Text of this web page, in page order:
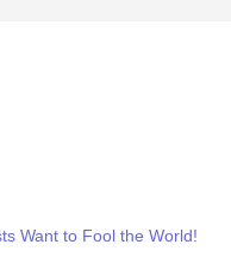
Want to Fool the World!